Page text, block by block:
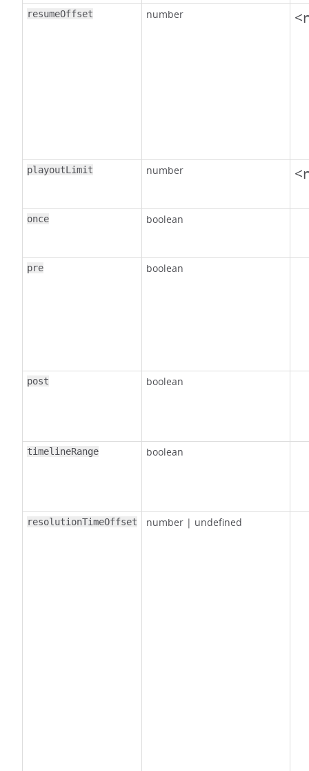
resumeOffset number
playoutLimit number
once boolean
pre boolean
post boolean
timelineRange boolean
resolutionTimeOffset number | undefined